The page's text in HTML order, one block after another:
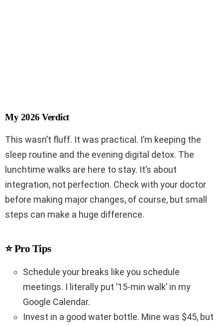
My 2026 Verdict
This wasn’t fluff. It was practical. I’m keeping the
sleep routine and the evening digital detox. The
lunchtime walks are here to stay. It’s about
integration, not perfection. Check with your doctor
before making major changes, of course, but small
steps can make a huge difference.
⭐ Pro Tips
Schedule your breaks like you schedule
meetings. I literally put ’15-min walk’ in my
Google Calendar.
Invest in a good water bottle. Mine was $45, but